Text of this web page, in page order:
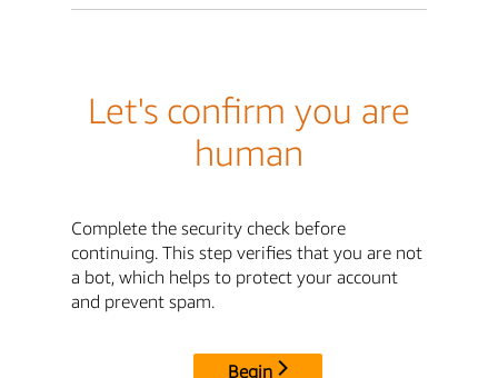
Let's confirm you are
human
Complete the security check before
continuing. This step verifies that you are not
a bot, which helps to protect your account
and prevent spam.
Begin